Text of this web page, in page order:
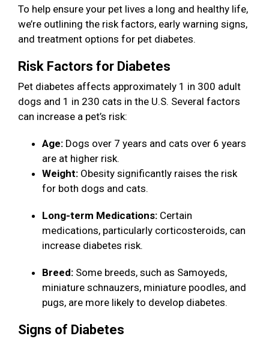
To help ensure your pet lives a long and healthy life,
we’re outlining the risk factors, early warning signs,
and treatment options for pet diabetes.
Risk Factors for Diabetes
Pet diabetes affects approximately 1 in 300 adult
dogs and 1 in 230 cats in the U.S. Several factors
can increase a pet’s risk:
Age: Dogs over 7 years and cats over 6 years
are at higher risk.
Weight: Obesity significantly raises the risk
for both dogs and cats.
Long-term Medications: Certain
medications, particularly corticosteroids, can
increase diabetes risk.
Breed: Some breeds, such as Samoyeds,
miniature schnauzers, miniature poodles, and
pugs, are more likely to develop diabetes.
Signs of Diabetes